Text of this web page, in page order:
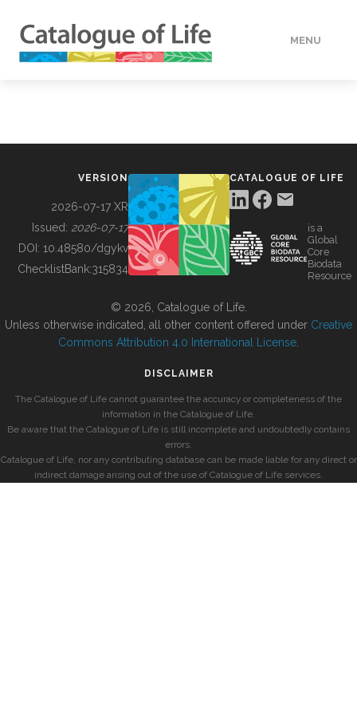
MENU
BUILDING COL
VERSION
2026-07-17 XR
Issued: 2026-07-17
DOI: 10.48580/dgykv
ChecklistBank:315834
CATALOGUE OF LIFE
is a
Global
Core
Biodata
Resource
© 2026, Catalogue of Life.
Unless otherwise indicated, all other content offered under Creative
Commons Attribution 4.0 International License
DISCLAIMER
The Catalogue of Life cannot guarantee the accuracy or completeness of the
information in the Catalogue of Life.
Be aware that the Catalogue of Life is still incomplete and undoubtedly contains
errors.
Catalogue of Life, nor any contributing database can be made liable for any direct or
indirect damage arising out of the use of Catalogue of Life services.